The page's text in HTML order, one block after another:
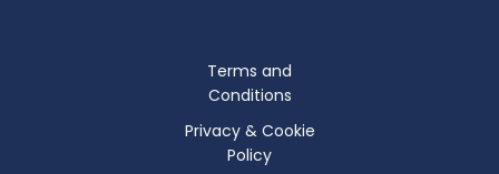
Terms and
Conditions
Privacy & Cookie
Policy